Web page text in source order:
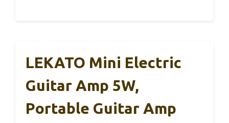
LEKATO Mini Electric
Guitar Amp 5W,
Portable Guitar Amp